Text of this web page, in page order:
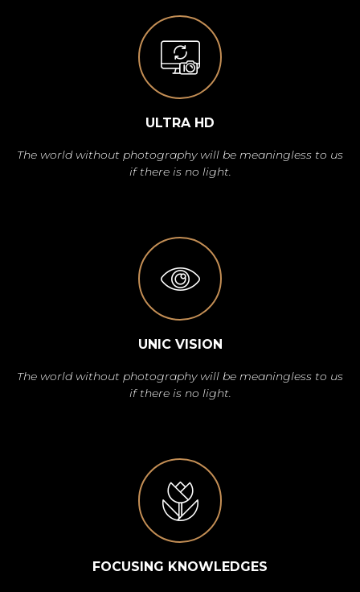
ULTRA HD
The world without photography will be meaningless to us
if there is no light.
UNIC VISION
The world without photography will be meaningless to us
if there is no light.
FOCUSING KNOWLEDGES